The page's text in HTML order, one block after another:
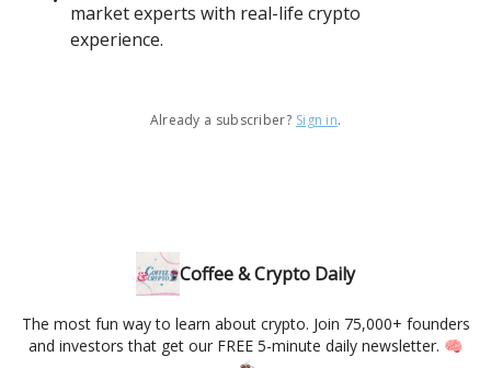
market experts with real-life crypto
experience.
Already a subscriber? Sign in.
Coffee & Crypto Daily
The most fun way to learn about crypto. Join 75,000+ founders
and investors that get our FREE 5-minute daily newsletter. 🧠